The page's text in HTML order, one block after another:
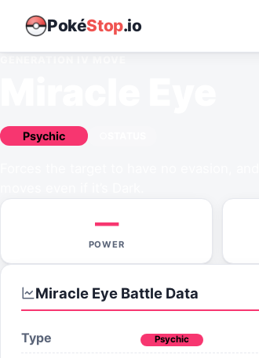
PokéStop.io
Psychic
—
POWER
Miracle EyeBattle Data
Type Psychic